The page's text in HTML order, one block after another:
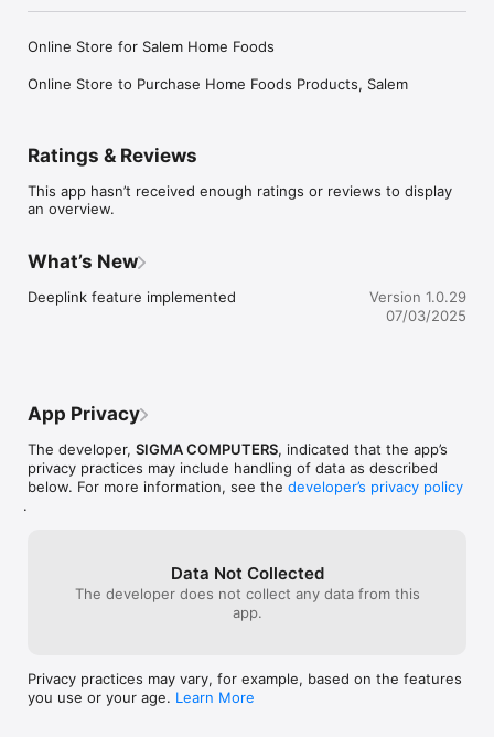
Online Store for Salem Home Foods
Online Store to Purchase Home Foods Products, Salem
Ratings & Reviews
This app hasn’t received enough ratings or reviews to display
an overview.
What’s New
Deeplink feature implemented
Version 1.0.29
07/03/2025
App Privacy
The developer, SIGMA COMPUTERS, indicated that the app’s
privacy practices may include handling of data as described
below. For more information, see the developer’s privacy policy
.
Data Not Collected
The developer does not collect any data from this
app.
Privacy practices may vary, for example, based on the features
you use or your age. Learn More